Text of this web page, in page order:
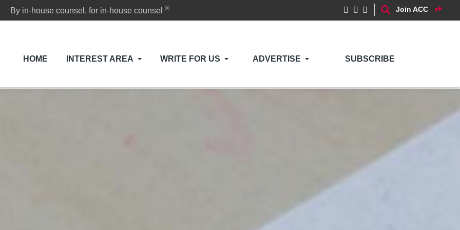
By in-house counsel, for in-house counsel® Join ACC
HOME INTEREST AREA WRITE FOR US ADVERTISE SUBSCRIBE